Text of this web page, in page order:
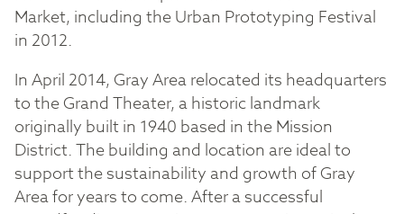
Market, including the Urban Prototyping Festival
in 2012.
In April 2014, Gray Area relocated its headquarters
to the Grand Theater, a historic landmark
originally built in 1940 based in the Mission
District. The building and location are ideal to
support the sustainability and growth of Gray
Area for years to come. After a successful